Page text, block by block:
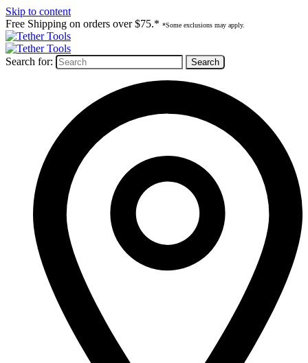
Skip to content
Free Shipping on orders over $75.* *Some exclusions may apply.
Search for: